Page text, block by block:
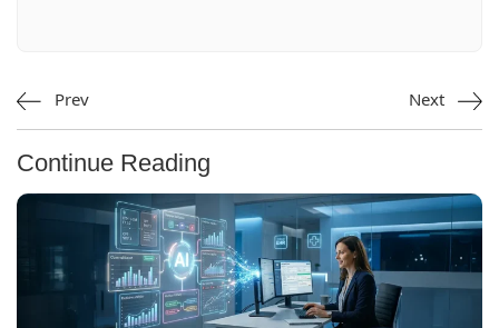
Prev Next
Continue Reading